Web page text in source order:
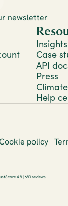
newsletter
Insights
Case
API
Press
Help
policy
4.8 | 683 reviews